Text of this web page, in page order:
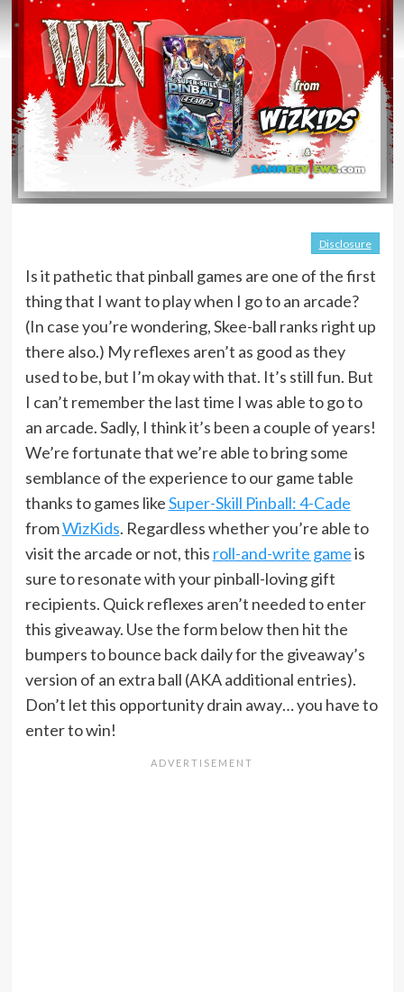
Disclosure
Is it pathetic that pinball games are one of the first
thing that I want to play when I go to an arcade?
(In case you’re wondering, Skee-ball ranks right up
there also.) My reflexes aren’t as good as they
used to be, but I’m okay with that. It’s still fun. But
I can’t remember the last time I was able to go to
an arcade. Sadly, I think it’s been a couple of years!
We’re fortunate that we’re able to bring some
semblance of the experience to our game table
thanks to games likeSuper-Skill Pinball: 4-Cade
fromWizKids. Regardless whether you’re able to
visit the arcade or not, this roll-and-write gameis
sure to resonate with your pinball-loving gift
recipients. Quick reflexes aren’t needed to enter
this giveaway. Use the form below then hit the
bumpers to bounce back daily for the giveaway’s
version of an extra ball (AKA additional entries).
Don’t let this opportunity drain away… you have to
enter to win!